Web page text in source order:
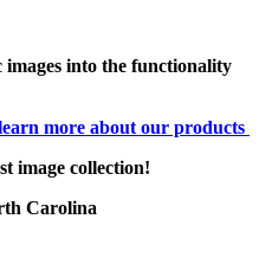
into the functionality
more about our products
image collection!
Carolina